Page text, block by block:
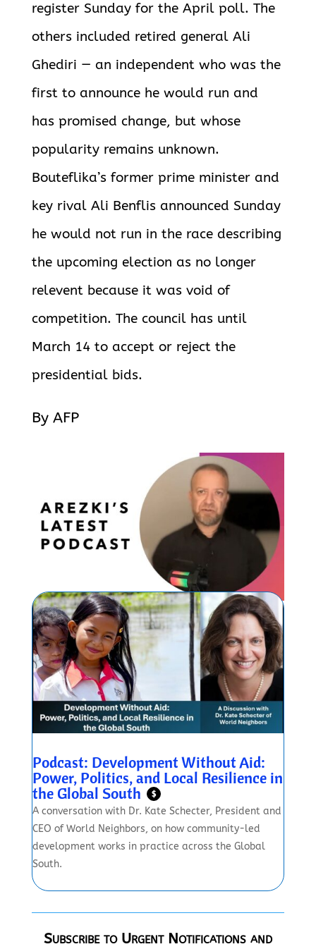
register Sunday for the April poll. The
others included retired general Ali
Ghediri — an independent who was the
first to announce he would run and
has promised change, but whose
popularity remains unknown.
Bouteflika’s former prime minister and
key rival Ali Benflis announced Sunday
he would not run in the race describing
the upcoming election as no longer
relevent because it was void of
competition. The council has until
March 14 to accept or reject the
presidential bids.
By AFP
Podcast: Development Without Aid:
Power, Politics, and Local Resilience in
the Global South $
A conversation with Dr. Kate Schecter, President and
CEO of World Neighbors, on how community-led
development works in practice across the Global
South.
Subscribe to Urgent Notifications and